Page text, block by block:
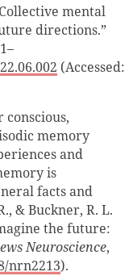
mental
directions.”
(Accessed:
memory
and
is
facts and
& Buckner, R. L.
the future:
Neuroscience,
nrn2213).